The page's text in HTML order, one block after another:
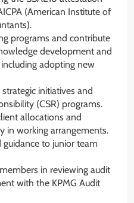
(American Institute of
programs and contribute
development and
adopting new
strategic initiatives and
(CSR) programs.
allocations and
in working arrangements.
guidance to junior team
in reviewing audit
with the KPMG Audit